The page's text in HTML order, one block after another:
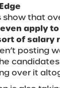
show that
apply
of salary
posting
over it